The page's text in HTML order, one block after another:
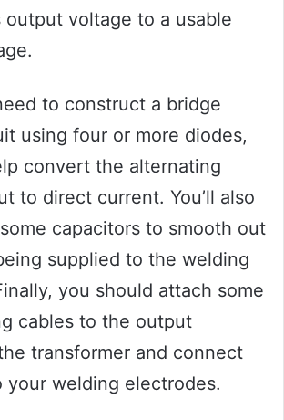
output voltage to a usable
to construct a bridge
using four or more diodes,
convert the alternating
to direct current. You’ll also
capacitors to smooth out
supplied to the welding
you should attach some
cables to the output
transformer and connect
your welding electrodes.